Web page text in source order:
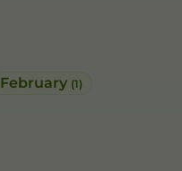
February (1)